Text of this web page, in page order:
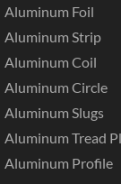
Aluminum Foil
Aluminum Strip
Aluminum Coil
Aluminum Circle
Aluminum Slugs
Aluminum Tread
Aluminum Profile